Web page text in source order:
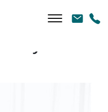
Cytokine